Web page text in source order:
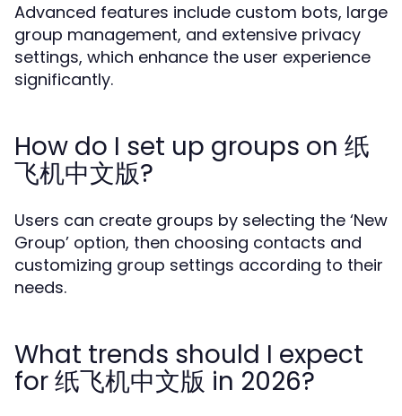
Advanced features include custom bots, large
group management, and extensive privacy
settings, which enhance the user experience
significantly.
How do I set up groups on 纸
飞机中文版?
Users can create groups by selecting the ‘New
Group’ option, then choosing contacts and
customizing group settings according to their
needs.
What trends should I expect
for 纸飞机中文版 in 2026?